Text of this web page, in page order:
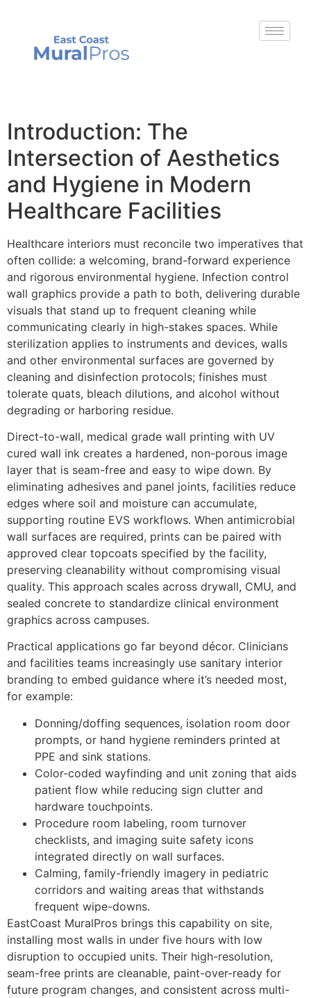
Introduction: The
Intersection of Aesthetics
and Hygiene in Modern
Healthcare Facilities
Healthcare interiors must reconcile two imperatives that
often collide: a welcoming, brand-forward experience
and rigorous environmental hygiene. Infection control
wall graphics provide a path to both, delivering durable
visuals that stand up to frequent cleaning while
communicating clearly in high-stakes spaces. While
sterilization applies to instruments and devices, walls
and other environmental surfaces are governed by
cleaning and disinfection protocols; finishes must
tolerate quats, bleach dilutions, and alcohol without
degrading or harboring residue.
Direct-to-wall, medical grade wall printing with UV
cured wall ink creates a hardened, non-porous image
layer that is seam-free and easy to wipe down. By
eliminating adhesives and panel joints, facilities reduce
edges where soil and moisture can accumulate,
supporting routine EVS workflows. When antimicrobial
wall surfaces are required, prints can be paired with
approved clear topcoats specified by the facility,
preserving cleanability without compromising visual
quality. This approach scales across drywall, CMU, and
sealed concrete to standardize clinical environment
graphics across campuses.
Practical applications go far beyond décor. Clinicians
and facilities teams increasingly use sanitary interior
branding to embed guidance where it’s needed most,
for example:
Donning/doffing sequences, isolation room door
prompts, or hand hygiene reminders printed at
PPE and sink stations.
Color-coded wayfinding and unit zoning that aids
patient flow while reducing sign clutter and
hardware touchpoints.
Procedure room labeling, room turnover
checklists, and imaging suite safety icons
integrated directly on wall surfaces.
Calming, family-friendly imagery in pediatric
corridors and waiting areas that withstands
frequent wipe-downs.
EastCoast MuralPros brings this capability on site,
installing most walls in under five hours with low
disruption to occupied units. Their high-resolution,
seam-free prints are cleanable, paint-over-ready for
future program changes, and consistent across multi-